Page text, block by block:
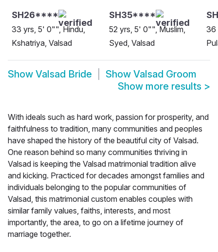
SH26****
33 yrs, 5' 0"", Hindu,
Kshatriya, Valsad
SH35****
52 yrs, 5' 0"", Muslim,
Syed, Valsad
36
Show Valsad Bride Show Valsad Groom
Show more results >
With ideals such as hard work, passion for prosperity, and
faithfulness to tradition, many communities and peoples
have shaped the history of the beautiful city of Valsad.
One reason behind so many communities thriving in
Valsad is keeping the Valsad matrimonial tradition alive
and kicking. Practiced for decades amongst families and
individuals belonging to the popular communities of
Valsad, this matrimonial custom enables couples with
similar family values, faiths, interests, and most
importantly, the area, to go on a lifetime journey of
marriage together.